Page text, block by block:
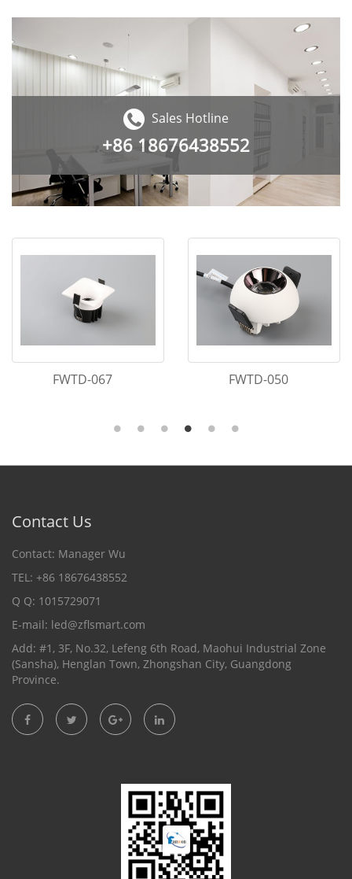
Sales Hotline
+86 18676438552
FWTD-067 FWTD-050
Contact Us
Contact: Manager Wu
TEL: +86 18676438552
Q Q: 1015729071
E-mail: led@zflsmart.com
Add: #1, 3F, No.32, Lefeng 6th Road, Maohui Industrial Zone
(Sansha), Henglan Town, Zhongshan City, Guangdong
Province.